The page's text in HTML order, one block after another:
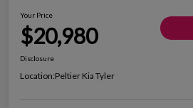
Your Price
$20,980
Disclosure
Location:Peltier Kia Tyler